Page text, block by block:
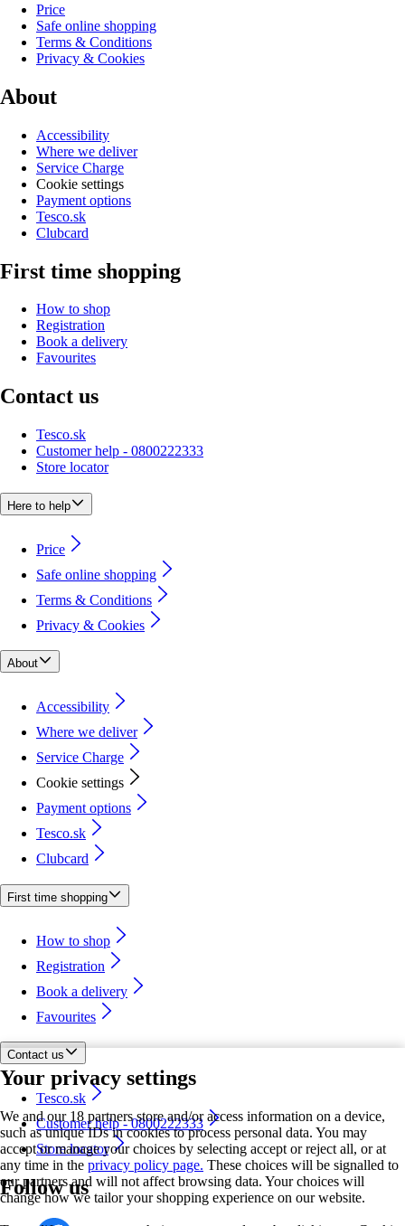
Your privacy settings
We and our 18 partners store and/or access information on a device,
such as unique IDs in cookies to process personal data. You may
accept or manage your choices by selecting accept or reject all, or at
any time in the privacy policy page. These choices will be signalled to
our partners and will not affect browsing data. Your choices will
change how we tailor your shopping experience on our website.
Price
Safe online shopping
Terms & Conditions
Privacy & Cookies
About
Accessibility
Where we deliver
Service Charge
Cookie settings
Payment options
Tesco.sk
Clubcard
First time shopping
How to shop
Registration
Book a delivery
Favourites
Contact us
Tesco.sk
Customer help - 0800222333
Store locator
Here to help
Price
Safe online shopping
Terms & Conditions
Privacy & Cookies
About
Accessibility
Where we deliver
Service Charge
Cookie settings
Payment options
Tesco.sk
Clubcard
First time shopping
How to shop
Registration
Book a delivery
Favourites
Contact us
Tesco.sk
Customer help - 0800222333
Store locator
Follow us